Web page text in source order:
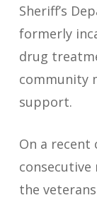
Sheriff’s
formerly
drug
community
support.
On a
the